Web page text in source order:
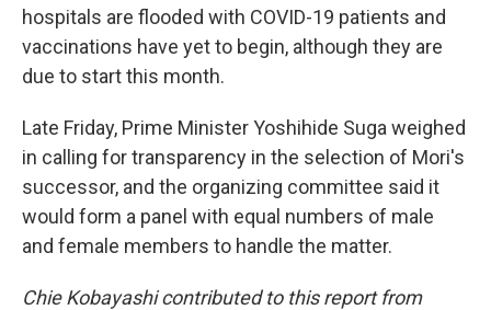
hospitals are flooded with COVID-19 patients and
vaccinations have yet to begin, although they are
due to start this month.
Late Friday, Prime Minister Yoshihide Suga weighed
in calling for transparency in the selection of Mori's
successor, and the organizing committee said it
would form a panel with equal numbers of male
and female members to handle the matter.
Chie Kobayashi contributed to this report from